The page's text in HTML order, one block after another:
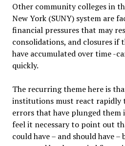
Other community colleges in
New York (SUNY) system are
financial pressures that may
consolidations, and closures if
have accumulated over time -
quickly.
The recurring theme here is
institutions must react rapidly
errors that have plunged them
feel it necessary to point out
could have – and should have –